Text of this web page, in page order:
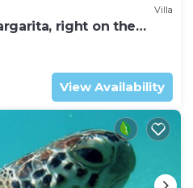
Villa
right on the
View Availability